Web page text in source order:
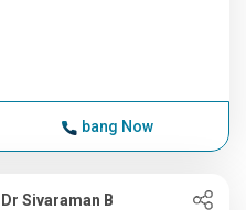
bang Now
Dr Sivaraman B